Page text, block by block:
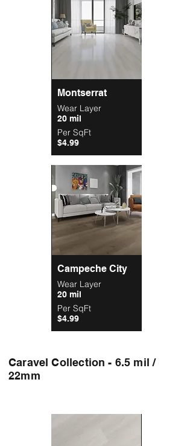
Montserrat
Wear Layer
Per SqFt
20 mil
$4.99
Campeche City
Wear Layer
Per SqFt
20 mil
$4.99
Caravel Collection - 6.5 mil /
22mm